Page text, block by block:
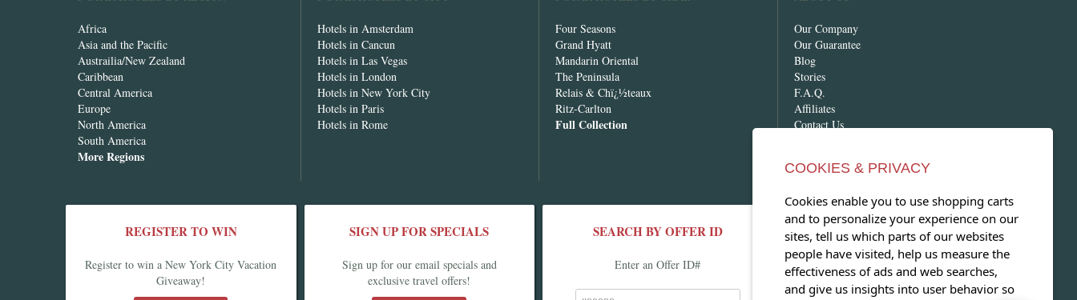
Africa
Asia and the Pacific
Austrailia/New Zealand
Caribbean
Central America
Europe
North America
South America
More Regions
Hotels in Amsterdam
Hotels in Cancun
Hotels in Las Vegas
Hotels in London
Hotels in New York City
Hotels in Paris
Hotels in Rome
Four Seasons
Grand Hyatt
Mandarin Oriental
The Peninsula
Relais & Chï¿½teaux
Ritz-Carlton
Full Collection
Our Company
Our Guarantee
Blog
Stories
F.A.Q.
Affiliates
Contact Us
REGISTER TO WIN
Register to win a New York City Vacation
Giveaway!
SIGN UP FOR SPECIALS
Sign up for our email specials and
exclusive travel offers!
SEARCH BY OFFER ID
Enter an Offer ID#
OPEN OUR MAGAZINE
View our exclusive travel magazine!
(PDF)
COOKIES & PRIVACY
Cookies enable you to use shopping carts
and to personalize your experience on our
sites, tell us which parts of our websites
people have visited, help us measure the
effectiveness of ads and web searches,
and give us insights into user behavior so